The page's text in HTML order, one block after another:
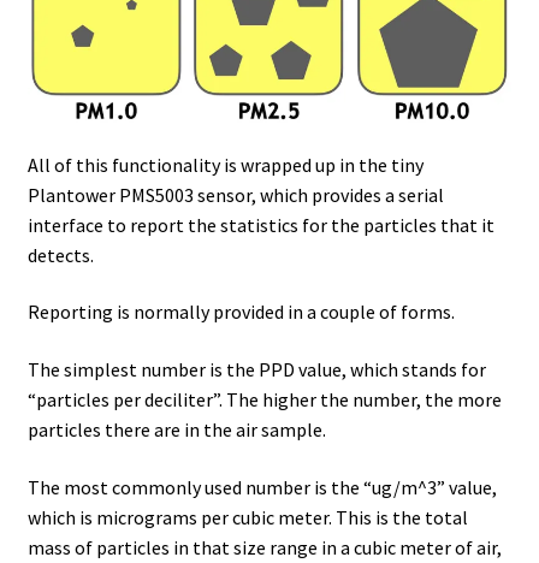
All of this functionality is wrapped up in the tiny
Plantower PMS5003 sensor, which provides a serial
interface to report the statistics for the particles that it
detects.
Reporting is normally provided in a couple of forms.
The simplest number is the PPD value, which stands for
“particles per deciliter”. The higher the number, the more
particles there are in the air sample.
The most commonly used number is the “ug/m^3” value,
which is micrograms per cubic meter. This is the total
mass of particles in that size range in a cubic meter of air,